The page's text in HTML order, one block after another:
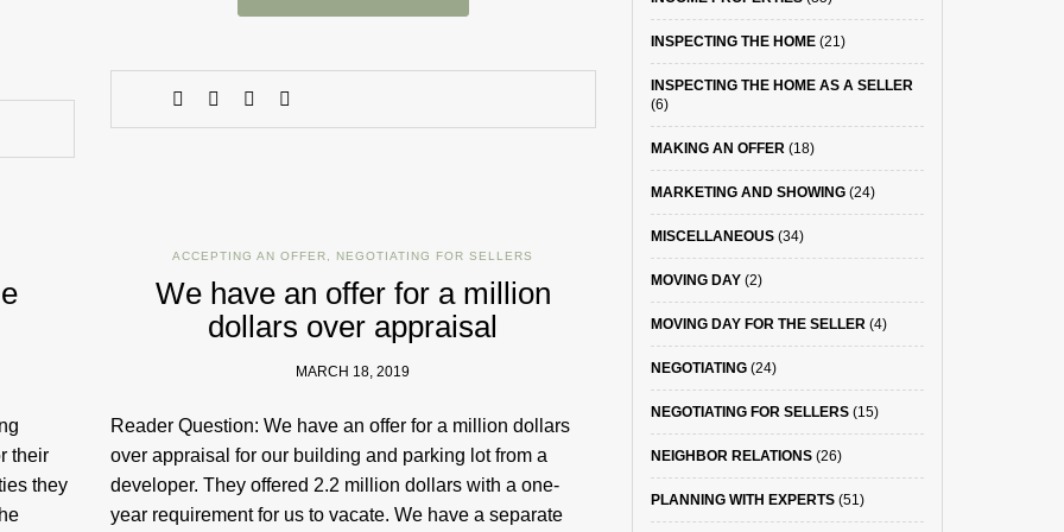
their
they
ACCEPTING AN OFFER NEGOTIATING FOR SELLERS
We have an offer for a million
dollars over appraisal
MARCH 18, 2019
Reader Question: We have an offer for a million dollars
over appraisal for our building and parking lot from a
developer. They offered 2.2 million dollars with a one-
year requirement for us to vacate. We have a separate
INSPECTING THE HOME(21)
INSPECTING THE HOME AS A SELLER
(6)
MAKING AN OFFER(18)
MARKETING AND SHOWING(24)
MISCELLANEOUS(34)
MOVING DAY(2)
MOVING DAY FOR THE SELLER(4)
NEGOTIATING(24)
NEGOTIATING FOR SELLERS(15)
NEIGHBOR RELATIONS(26)
PLANNING WITH EXPERTS(51)